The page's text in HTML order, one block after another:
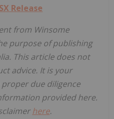
Release
from Winsome
purpose of publishing
This article does not
advice. It is your
due diligence
provided here.
here.